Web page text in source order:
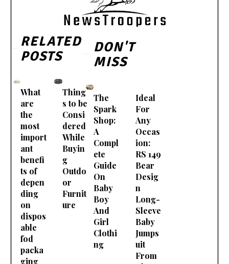
RELATED
POSTS
What
are
the
most
import
ant
benefi
ts of
depen
ding
on
dispos
able
fod
packa
ging
Thing
s to be
Consi
dered
While
Buyin
g
Outdo
or
Furnit
ure
DON'T
MISS
The
Spark
Shop:
A
Compl
ete
Guide
On
Baby
Boy
And
Girl
Clothi
ng
Ideal
For
Any
Occas
ion:
RS 149
Bear
Desig
n
Long-
Sleeve
Baby
Jumps
uit
From